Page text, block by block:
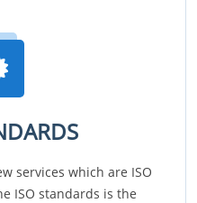
services which are ISO
ISO standards is the